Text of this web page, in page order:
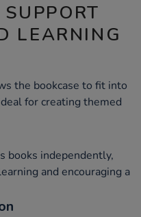
LEARNING
the bookcase to fit into
for creating themed
books independently,
and encouraging a